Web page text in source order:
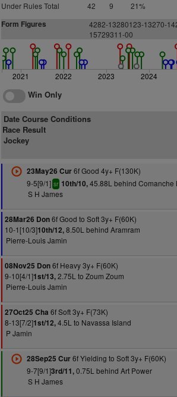
Under Rules Total
42 9 21%
Form Figures
4282-13280123-13270-
15729311-00
2021 2022 2023 2024
Win Only
Date Course Conditions
Race Result
Jockey
23May26 Cur6f Good 4y+ F(130K)
9-5[9/1] sr 10th/10,45.88L behind Comanche
S H James
28Mar26 Don6f Good to Soft 3y+ F(60K)
10-1[10/3]10th/12,8.50L behind Aramram
Pierre-Louis Jamin
08Nov25 Don6f Heavy 3y+ F(60K)
9-10[4/1]1st/13,2.75L to Zoum Zoum
Pierre-Louis Jamin
27Oct25 Cha 6f Soft 3y+ F(73K)
8-13[7/2]1st/12,4.5L to Navassa Island
P Jamin
28Sep25 Cur6f Yielding to Soft 3y+ F(60K)
9-7[9/1]3rd/11,0.75L behind Art Power
S H James